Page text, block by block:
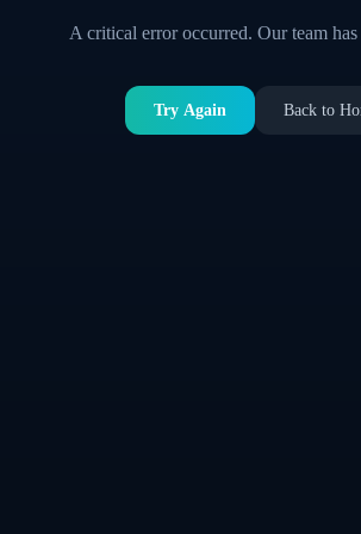
A critical error occurred. Our team
Try Again Back to